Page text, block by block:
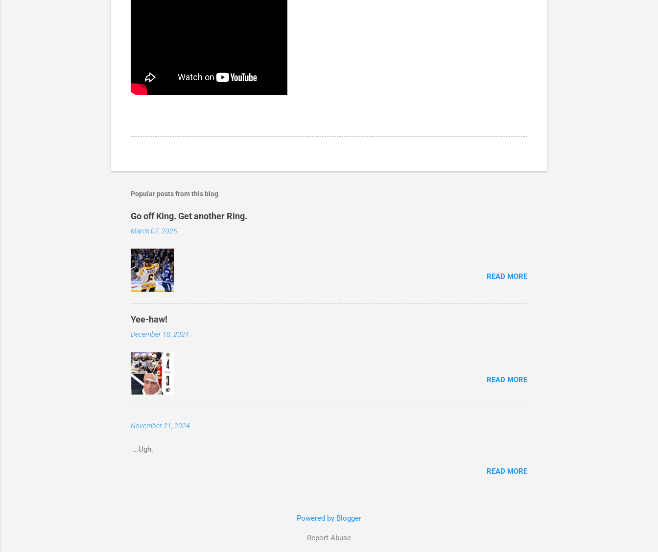
Popular posts from this blog
Go off King. Get another Ring.
March 07, 2025
READ MORE
Yee-haw!
December 18, 2024
READ MORE
November 21, 2024
...Ugh.
READ MORE
Powered by Blogger
Report Abuse